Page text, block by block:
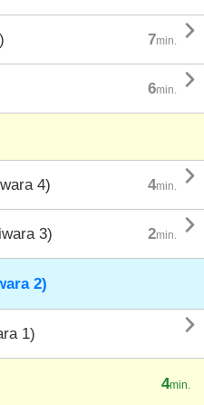
7min. 
6min. 
4) 4min. 
3) 2min. 
2)
1) 
4min.